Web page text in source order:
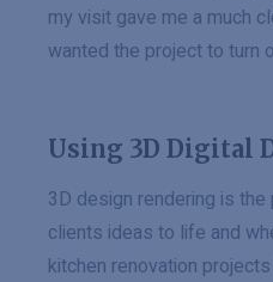
my visit gave me a much
wanted the project to turn
Using 3D Digital
3D design rendering is
clients ideas to life and
kitchen renovation